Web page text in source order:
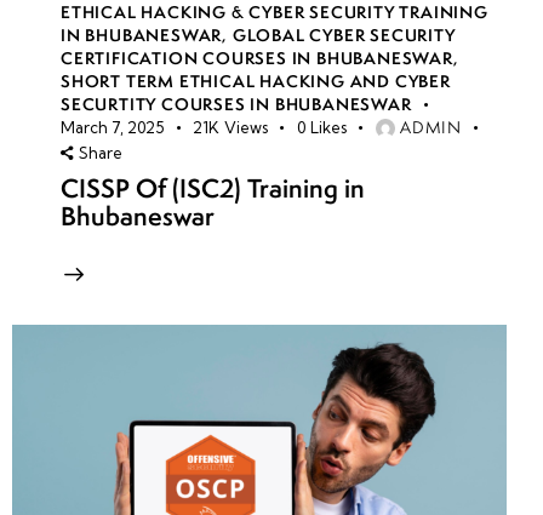
ETHICAL HACKING & CYBER SECURITY TRAINING
IN BHUBANESWAR, GLOBAL CYBER SECURITY
CERTIFICATION COURSES IN BHUBANESWAR,
SHORT TERM ETHICAL HACKING AND CYBER
SECURTITY COURSES IN BHUBANESWAR
March 7, 2025 21K Views 0 Likes ADMIN
Share
CISSP Of (ISC2) Training in
Bhubaneswar